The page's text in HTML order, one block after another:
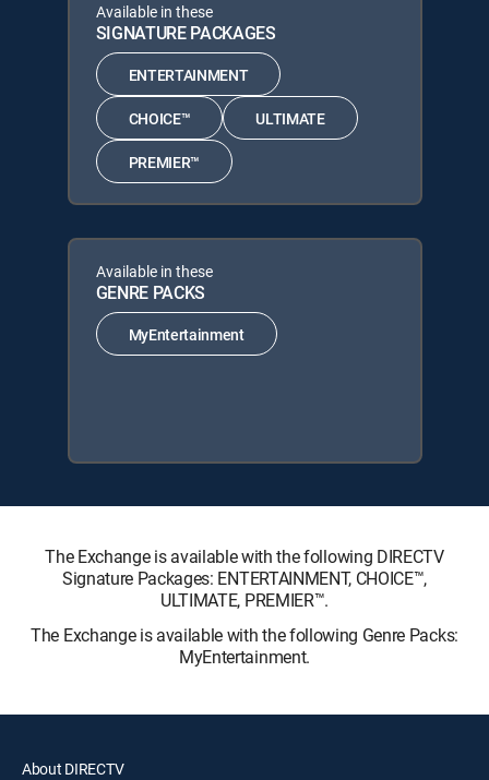
Available in these
SIGNATURE PACKAGES
ENTERTAINMENT
CHOICE™ ULTIMATE
PREMIER™
Available in these
GENRE PACKS
MyEntertainment
The Exchange is available with the following DIRECTV
Signature Packages: ENTERTAINMENT, CHOICE™,
ULTIMATE, PREMIER™.
The Exchange is available with the following Genre Packs:
MyEntertainment.
About DIRECTV